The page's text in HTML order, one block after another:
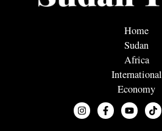
Home
Sudan
Africa
International
Economy